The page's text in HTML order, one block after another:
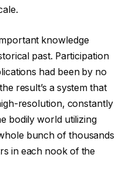
knowledge
past. Participation
had been by no
result’s a system that
resolution, constantly
bodily world utilizing
bunch of thousands
in each nook of the